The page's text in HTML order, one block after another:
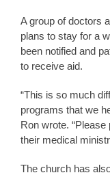
A group of doctors
plans to stay for a
been notified and
to receive aid.
“This is so much
programs that we
Ron wrote.
their medical
The church has